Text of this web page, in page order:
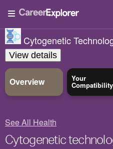
Cytogenetic
View details
Overview Your
Compatibility
See All Health
Cytogenetic